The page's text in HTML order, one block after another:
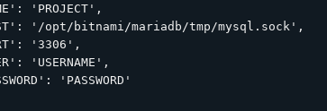
'PROJECT',
'/opt/bitnami/mariadb/tmp/mysql.sock',
'3306',
'USERNAME',
'PASSWORD'